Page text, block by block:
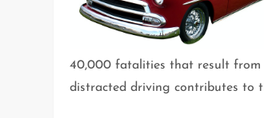
40,000 fatalities that result from
distracted driving contributes to